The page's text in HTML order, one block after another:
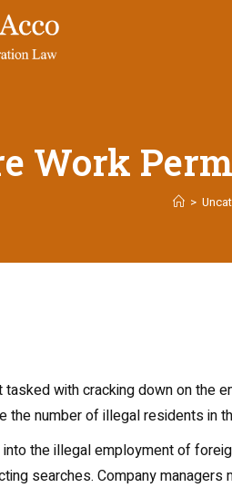
Work
>
tasked with cracking down on
the number of illegal residents in
the illegal employment of
searches. Company